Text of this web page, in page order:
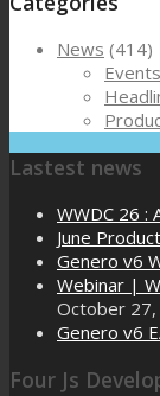
News (414)
Events
Lastest news
WWDC 26 :
June
Genero v6
Webinar |
October
Genero v6
Four Js